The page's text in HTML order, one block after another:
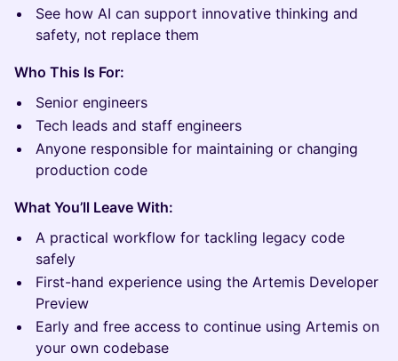
See how AI can support innovative thinking and
safety, not replace them
Who This Is For:
Senior engineers
Tech leads and staff engineers
Anyone responsible for maintaining or changing
production code
What You’ll Leave With:
A practical workflow for tackling legacy code
safely
First-hand experience using the Artemis Developer
Preview
Early and free access to continue using Artemis on
your own codebase